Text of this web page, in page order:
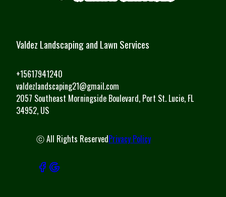
Valdez Landscaping and Lawn Services
+15617941240
valdezlandscaping21@gmail.com
2057 Southeast Morningside Boulevard, Port St. Lucie, FL
34952, US
ⓒ All Rights ReservedPrivacy Policy